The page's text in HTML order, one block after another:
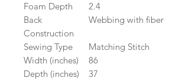
Foam Depth
2.4
Back
Construction
Webbing with fiber
Sewing Type
Matching Stitch
Width (inches)
86
Depth (inches)
37